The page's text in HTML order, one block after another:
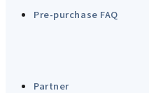
Pre-purchase FAQ
Partner